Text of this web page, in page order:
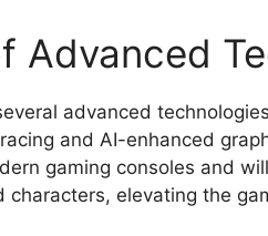
Advanced
advanced
and AI-enhanced
gaming consoles and
characters, elevating the